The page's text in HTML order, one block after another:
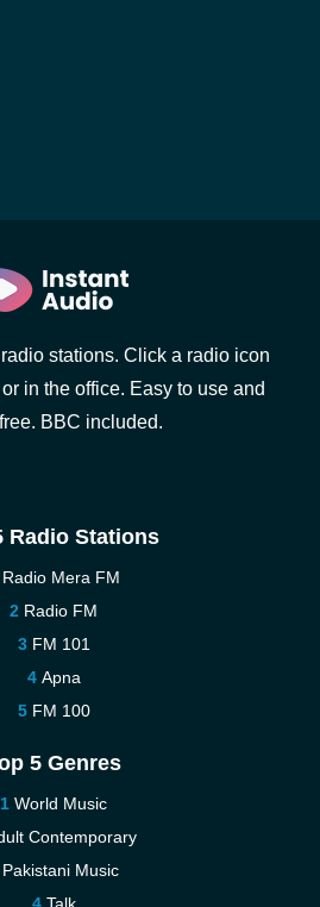
stations. Click a radio icon
in the office. Easy to use and
BBC included.
Radio Stations
Radio Mera FM
Radio FM
FM 101
Apna
FM 100
5 Genres
World Music
Contemporary
Pakistani Music